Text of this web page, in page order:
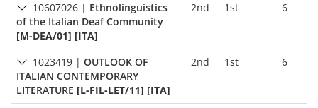
10607026 | Ethnolinguistics
of the Italian Deaf Community
[M-DEA/01] [ITA]
2nd 1st 6
1023419 | OUTLOOK OF
ITALIAN CONTEMPORARY
LITERATURE [L-FIL-LET/11] [ITA]
2nd 1st 6